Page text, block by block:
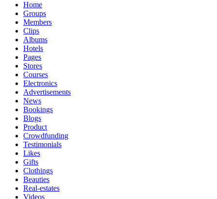
Home
Groups
Members
Clips
Albums
Hotels
Pages
Stores
Courses
Electronics
Advertisements
News
Bookings
Blogs
Product
Crowdfunding
Testimonials
Likes
Gifts
Clothings
Beauties
Real-estates
Videos